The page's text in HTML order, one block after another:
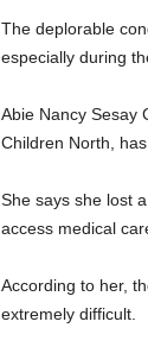
The deplorable
especially during
Abie Nancy Sesay
Children North,
She says she lost
access medical
According to her,
extremely difficult.